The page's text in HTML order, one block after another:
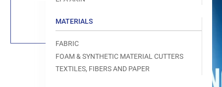
MATERIALS
FABRIC
FOAM & SYNTHETIC MATERIAL CUTTERS
TEXTILES, FIBERS AND PAPER